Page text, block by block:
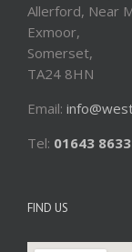
Allerford, Near
Exmoor,
Somerset,
TA24 8HN
Email:
Tel: 01643
FIND US